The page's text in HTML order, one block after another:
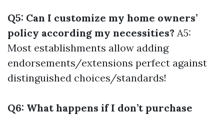
Q5: Can I customize my home owners’
policy according my necessities? A5:
Most establishments allow adding
endorsements/extensions perfect against
distinguished choices/standards!
Q6: What happens if I don’t purchase